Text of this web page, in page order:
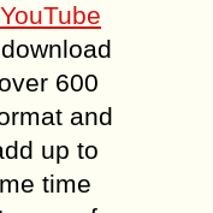
YouTube
600
and
up to
time